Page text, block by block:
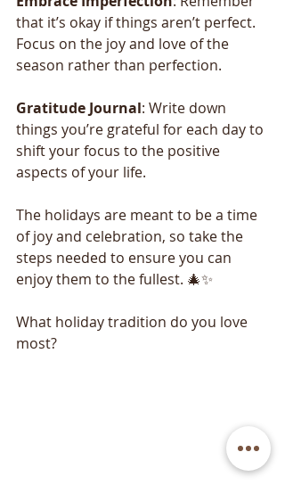
that it’s okay if things aren’t perfect.
Focus on the joy and love of the
season rather than perfection.
Gratitude Journal: Write down
things you’re grateful for each day to
shift your focus to the positive
aspects of your life.
The holidays are meant to be a time
of joy and celebration, so take the
steps needed to ensure you can
enjoy them to the fullest. 🎄✨
What holiday tradition do you love
most?